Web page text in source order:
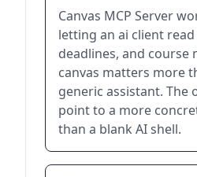
Canvas MCP Server
letting an ai client
deadlines, and course
canvas matters more
generic assistant. The
point to a more
than a blank AI shell.